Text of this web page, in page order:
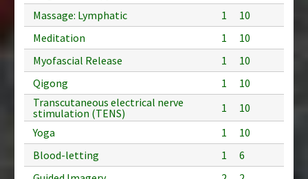
Massage: Lymphatic
1
10
Meditation
1
10
Myofascial Release
1
10
Qigong
1
10
Transcutaneous electrical nerve
stimulation (TENS)
1
10
Yoga
1
10
Blood-letting
1
6